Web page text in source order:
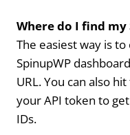
Where do I find my
The easiest way is
SpinupWP
URL. You can also
your API token to
IDs.